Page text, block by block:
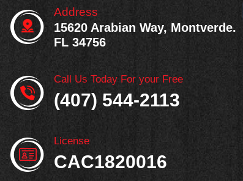
Address
15620 Arabian Way, Montverde.
FL 34756
Call Us Today For your Free
(407) 544-2113
License
CAC1820016